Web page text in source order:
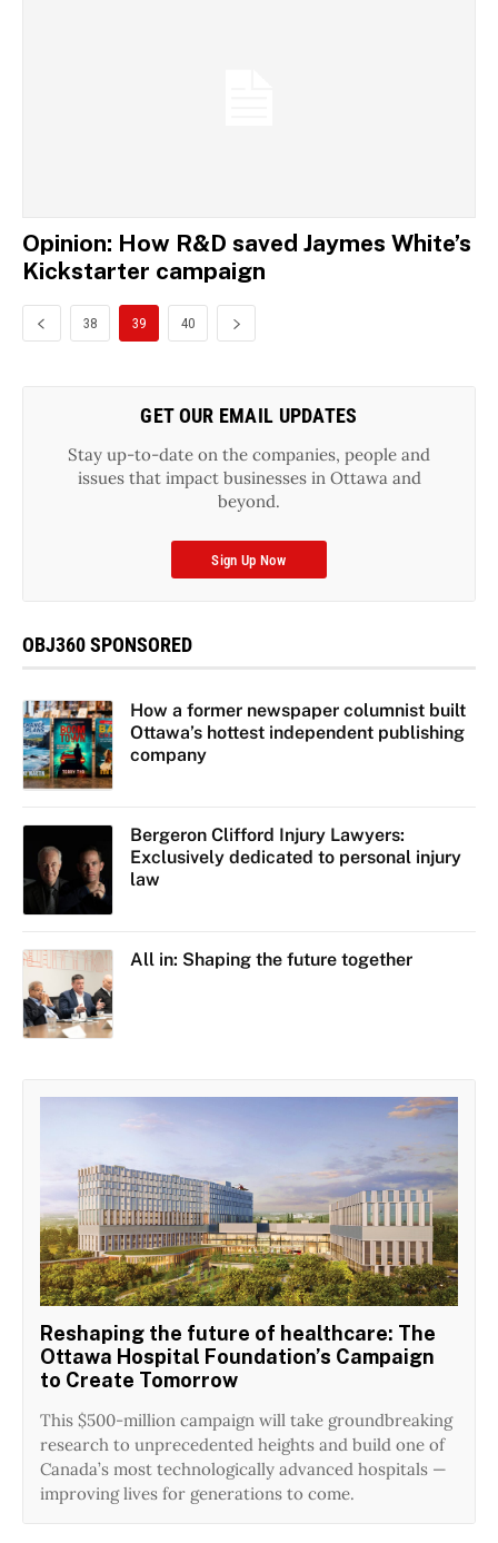
Opinion: How R&D saved Jaymes White’s
Kickstarter campaign
38 39 40
GET OUR EMAIL UPDATES
Stay up-to-date on the companies, people and
issues that impact businesses in Ottawa and
beyond.
Sign Up Now
OBJ360 SPONSORED
How a former newspaper columnist built
Ottawa’s hottest independent publishing
company
Bergeron Clifford Injury Lawyers:
Exclusively dedicated to personal injury
law
All in: Shaping the future together
Reshaping the future of healthcare: The
Ottawa Hospital Foundation’s Campaign
to Create Tomorrow
This $500-million campaign will take groundbreaking
research to unprecedented heights and build one of
Canada’s most technologically advanced hospitals —
improving lives for generations to come.